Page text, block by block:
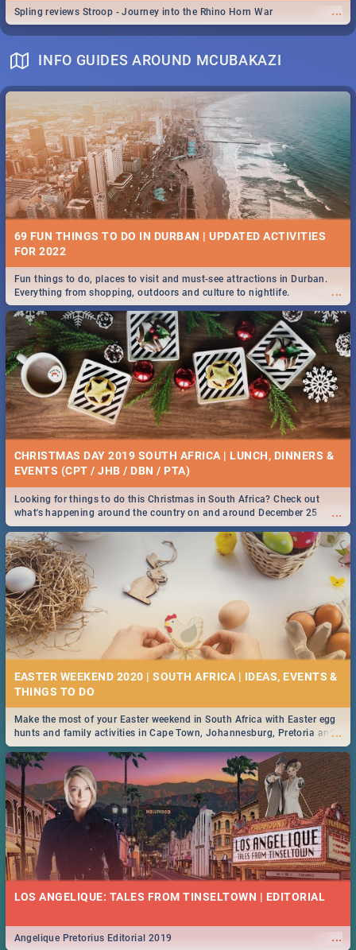
...
Spling reviews Stroop - Journey into the Rhino Horn War
INFO GUIDES AROUND MCUBAKAZI
69 FUN THINGS TO DO IN DURBAN | UPDATED ACTIVITIES
FOR 2022
...
Fun things to do, places to visit and must-see attractions in Durban.
Everything from shopping, outdoors and culture to nightlife.
CHRISTMAS DAY 2019 SOUTH AFRICA | LUNCH, DINNERS &
EVENTS (CPT / JHB / DBN / PTA)
...
Looking for things to do this Christmas in South Africa? Check out
what's happening around the country on and around December 25
2019.
EASTER WEEKEND 2020 | SOUTH AFRICA | IDEAS, EVENTS &
...
Make the most of your Easter weekend in South Africa with Easter egg
hunts and family activities in Cape Town, Johannesburg, Pretoria and
Durban... Find things to do this Easter by looking at some ideas below.
LOS ANGELIQUE: TALES FROM TINSELTOWN | EDITORIAL
...
Angelique Pretorius Editorial 2019